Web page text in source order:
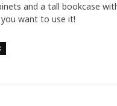
and a tall bookcase
want to use it!